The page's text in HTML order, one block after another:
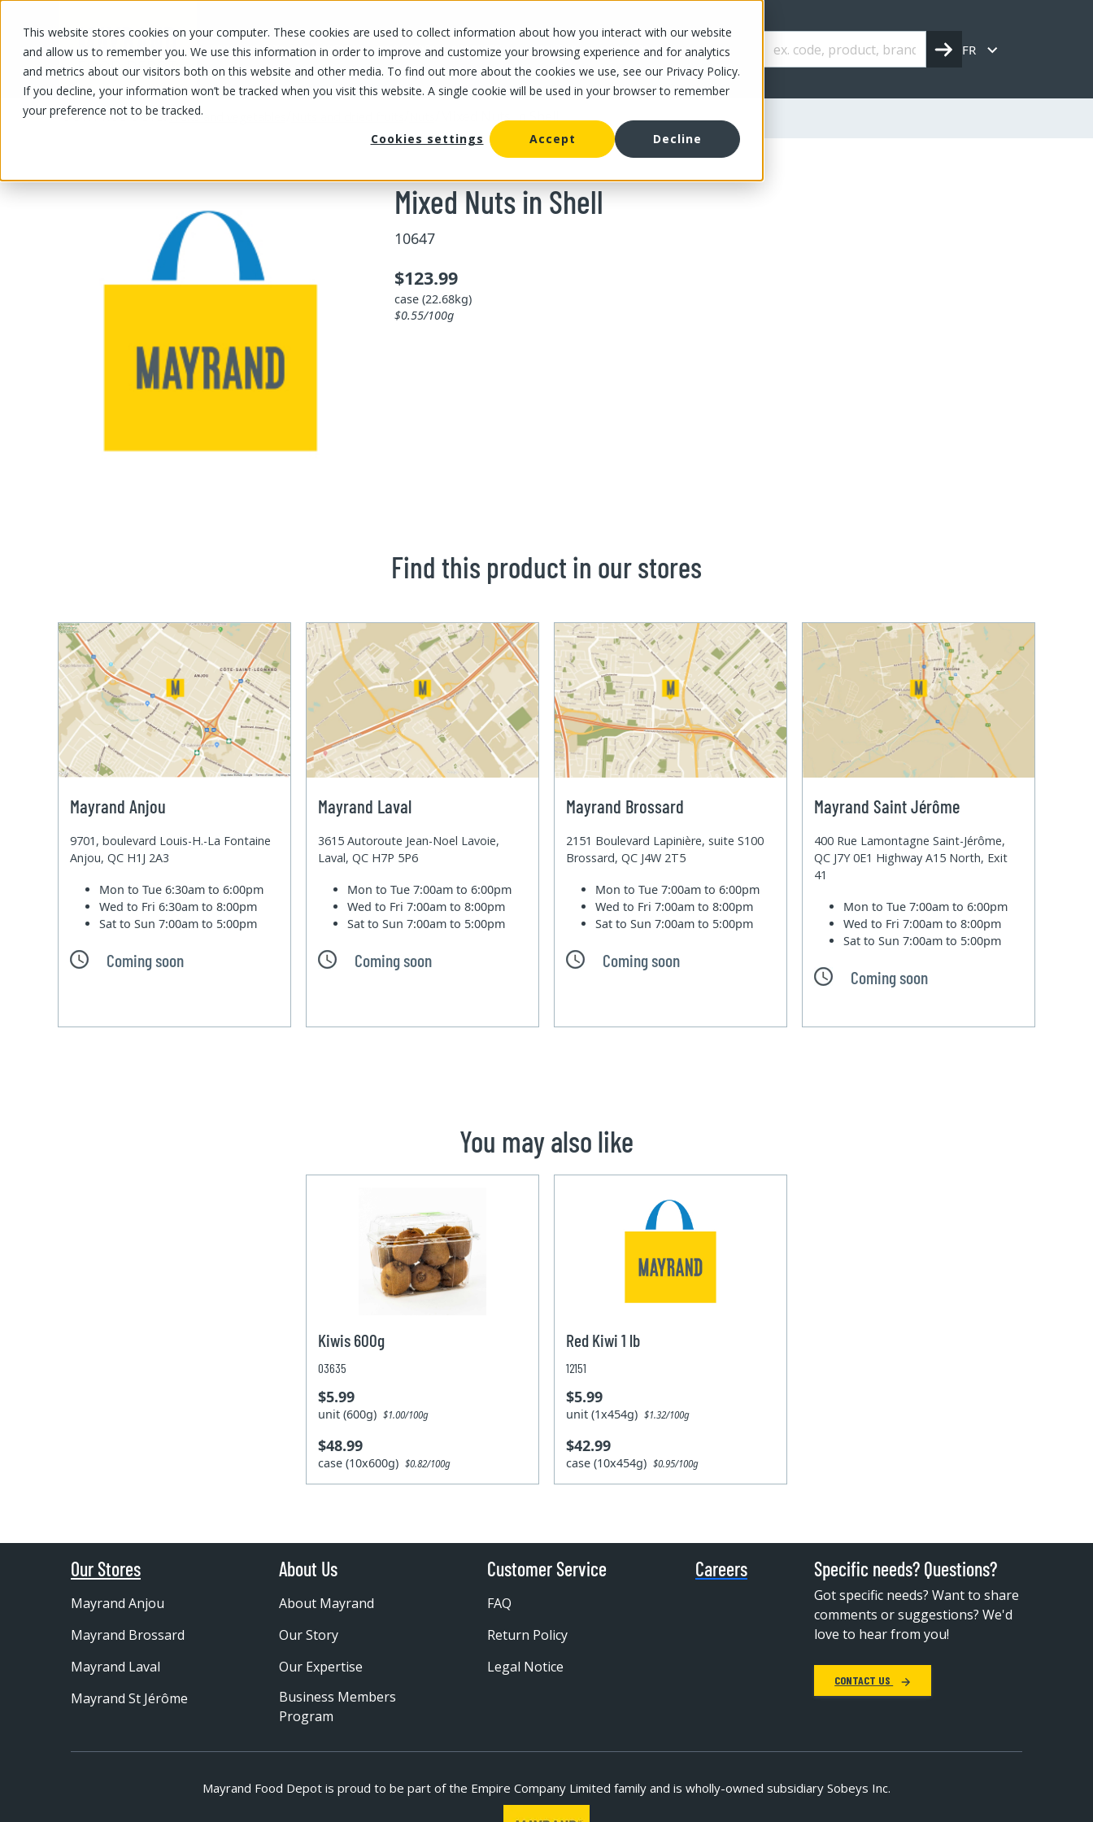
This website stores cookies on your computer. These cookies are used to collect information about how you interact with our website
and allow us to remember you. We use this information in order to improve and customize your browsing experience and for analytics
and metrics about our visitors both on this website and other media. To find out more about the cookies we use, see our Privacy Policy.
If you decline, your information won’t be tracked when you visit this website. A single cookie will be used in your browser to remember
your preference not to be tracked.
Cookies settings
Accept Decline
OUR PRODUCTS OUR SPECIALS OUR STORES OUR OFFER ABOUT US CAREERS FR
OUR PRODUCTS/Fruits and vegetables Mixed Nuts in Shell
Mixed Nuts in Shell
10647
$123.99
case (22.68kg)
$0.55/100g
Find this product in our stores
Mayrand Anjou
9701, boulevard Louis-H.-La Fontaine
Anjou, QC H1J 2A3
Mon to Tue6:30am to 6:00pm
Wed to Fri6:30am to 8:00pm
Sat to Sun7:00am to 5:00pm
Coming soon
Mayrand Laval
3615 Autoroute Jean-Noel Lavoie,
Laval, QC H7P 5P6
Mon to Tue7:00am to 6:00pm
Wed to Fri7:00am to 8:00pm
Sat to Sun7:00am to 5:00pm
Coming soon
Mayrand Brossard
2151 Boulevard Lapinière, suite S100
Brossard, QC J4W 2T5
Mon to Tue7:00am to 6:00pm
Wed to Fri7:00am to 8:00pm
Sat to Sun7:00am to 5:00pm
Coming soon
Mayrand Saint Jérôme
400 Rue Lamontagne Saint-Jérôme,
QC J7Y 0E1 Highway A15 North, Exit
41
Mon to Tue7:00am to 6:00pm
Wed to Fri7:00am to 8:00pm
Sat to Sun7:00am to 5:00pm
Coming soon
You may also like
Kiwis 600g
03635
$5.99
unit (600g)$1.00/100g
$48.99
case (10x600g)$0.82/100g
Red Kiwi 1 lb
12151
$5.99
unit (1x454g)$1.32/100g
$42.99
case (10x454g)$0.95/100g
Our Stores
Mayrand Anjou
Mayrand Brossard
Mayrand Laval
Mayrand St Jérôme
About Us
About Mayrand
Our Story
Our Expertise
Business Members
Program
Customer Service
FAQ
Return Policy
Legal Notice
Careers Specific needs? Questions?
Got specific needs? Want to share
comments or suggestions? We'd
love to hear from you!
CONTACT US
Mayrand Food Depot is proud to be part ofthe Empire Company Limited family and is wholly-owned subsidiary Sobeys Inc.